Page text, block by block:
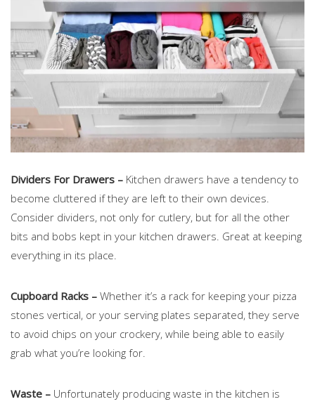
Dividers For Drawers – Kitchen drawers have a tendency to
become cluttered if they are left to their own devices.
Consider dividers, not only for cutlery, but for all the other
bits and bobs kept in your kitchen drawers. Great at keeping
everything in its place.
Cupboard Racks – Whether it’s a rack for keeping your pizza
stones vertical, or your serving plates separated, they serve
to avoid chips on your crockery, while being able to easily
grab what you’re looking for.
Waste – Unfortunately producing waste in the kitchen is